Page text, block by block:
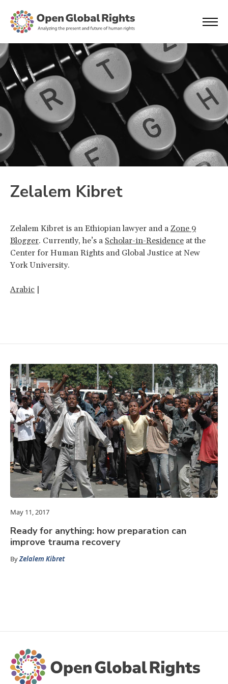
Zelalem Kibret
Zelalem Kibret is an Ethiopian lawyer and a Zone 9
Blogger. Currently, he’s a Scholar-in-Residence at the
Center for Human Rights and Global Justice at New
York University.
Arabic |
May 11, 2017
Ready for anything: how preparation can
improve trauma recovery
ByZelalem Kibret